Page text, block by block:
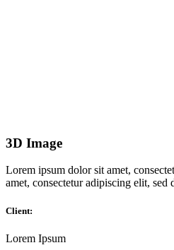
3D Image
Lorem ipsum dolor sit amet,
amet, consectetur adipiscing elit,
Client:
Lorem Ipsum